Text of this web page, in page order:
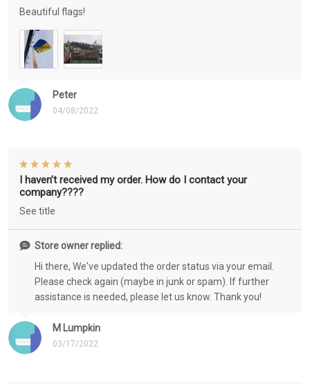
Peter
04/08/2022
Beautiful flags!
M Lumpkin
03/17/2022
I haven’t received my order. How do I contact your
company????
See title
Store owner replied:
Hi there, We've updated the order status via your email.
Please check again (maybe in junk or spam). If further
assistance is needed, please let us know. Thank you!